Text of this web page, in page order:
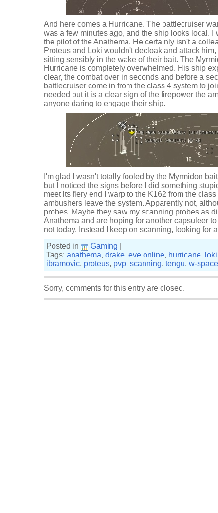
And here comes a Hurricane. The battlecruiser
was a few minutes ago, and the ship looks local. I
the pilot of the Anathema. He certainly isn't a
Proteus and Loki wouldn't decloak and attack
sitting sensibly in the wake of their bait. The
Hurricane is completely overwhelmed. His ship
clear, the combat over in seconds and before a
battlecruiser come in from the class 4 system to
needed but it is a clear sign of the firepower the
anyone daring to engage their ship.
I'm glad I wasn't totally fooled by the Myrmidon
but I noticed the signs before I did something
meet its fiery end I warp to the K162 from the
ambushers leave the system. Apparently not,
probes. Maybe they saw my scanning probes as
Anathema and are hoping for another capsuleer
not today. Instead I keep on scanning, looking for
Posted in
Gaming
Tags: anathema, drake, eve online, hurricane, loki
ibramovic, proteus, pvp, scanning, tengu, w-space
Sorry, comments for this entry are closed.